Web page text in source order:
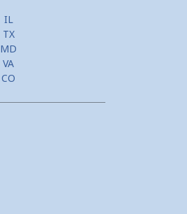
IL
TX
MD
VA
CO